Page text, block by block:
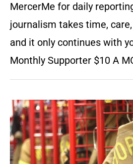
MercerMe for daily
journalism takes time,
and it only continues with
Monthly Supporter $10 A